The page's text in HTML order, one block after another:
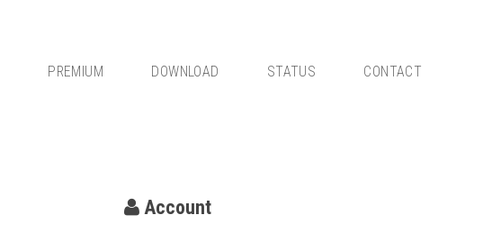
PREMIUM DOWNLOAD STATUS CONTACT
Account